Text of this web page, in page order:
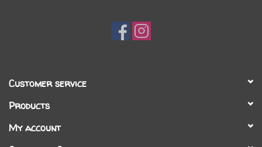
Customer service
Products
My account